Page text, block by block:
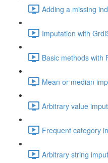
Adding a missing
Imputation with
Basic methods with
Mean or median
Arbitrary value
Frequent category
Arbitrary string